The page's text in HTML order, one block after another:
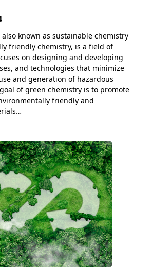
known as sustainable chemistry
friendly chemistry, is a field of
on designing and developing
and technologies that minimize
and generation of hazardous
of green chemistry is to promote
friendly and